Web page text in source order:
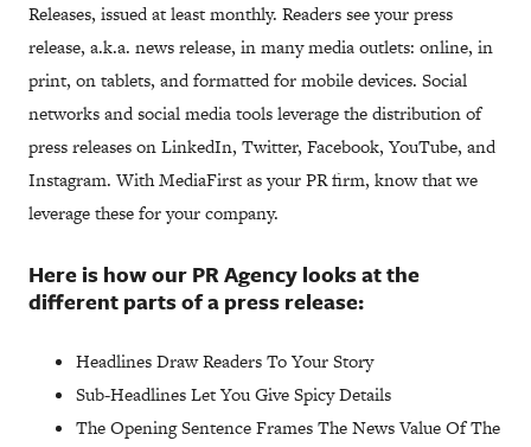
Releases, issued at least monthly. Readers see your press
release, a.k.a. news release, in many media outlets: online, in
print, on tablets, and formatted for mobile devices. Social
networks and social media tools leverage the distribution of
press releases on LinkedIn, Twitter, Facebook, YouTube, and
Instagram. With MediaFirst as your PR firm, know that we
leverage these for your company.
​Here is how our PR Agency looks at the
different parts of a press release:
Headlines Draw Readers To Your Story
Sub-Headlines Let You Give Spicy Details
The Opening Sentence Frames The News Value Of The